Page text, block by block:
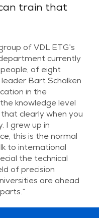
train that
of VDL ETG’s
currently
of eight
Bart Schalken
in the
knowledge level
that clearly when you
I grew up in
this is the normal
to international
the technical
of precision
are ahead